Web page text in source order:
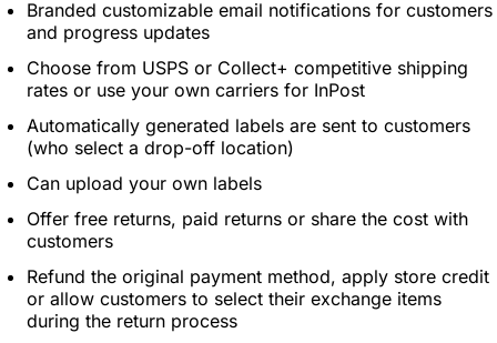
Branded customizable email notifications for customers
and progress updates
Choose from USPS or Collect+ competitive shipping
rates or use your own carriers for InPost
Automatically generated labels are sent to customers
(who select a drop-off location)
Can upload your own labels
Offer free returns, paid returns or share the cost with
customers
Refund the original payment method, apply store credit
or allow customers to select their exchange items
during the return process